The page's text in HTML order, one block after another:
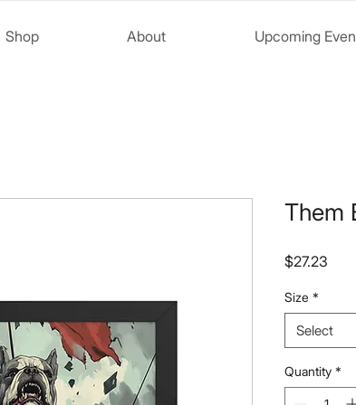
Shop About Upcoming
Them
$27.23
Size *
Select
Quantity *